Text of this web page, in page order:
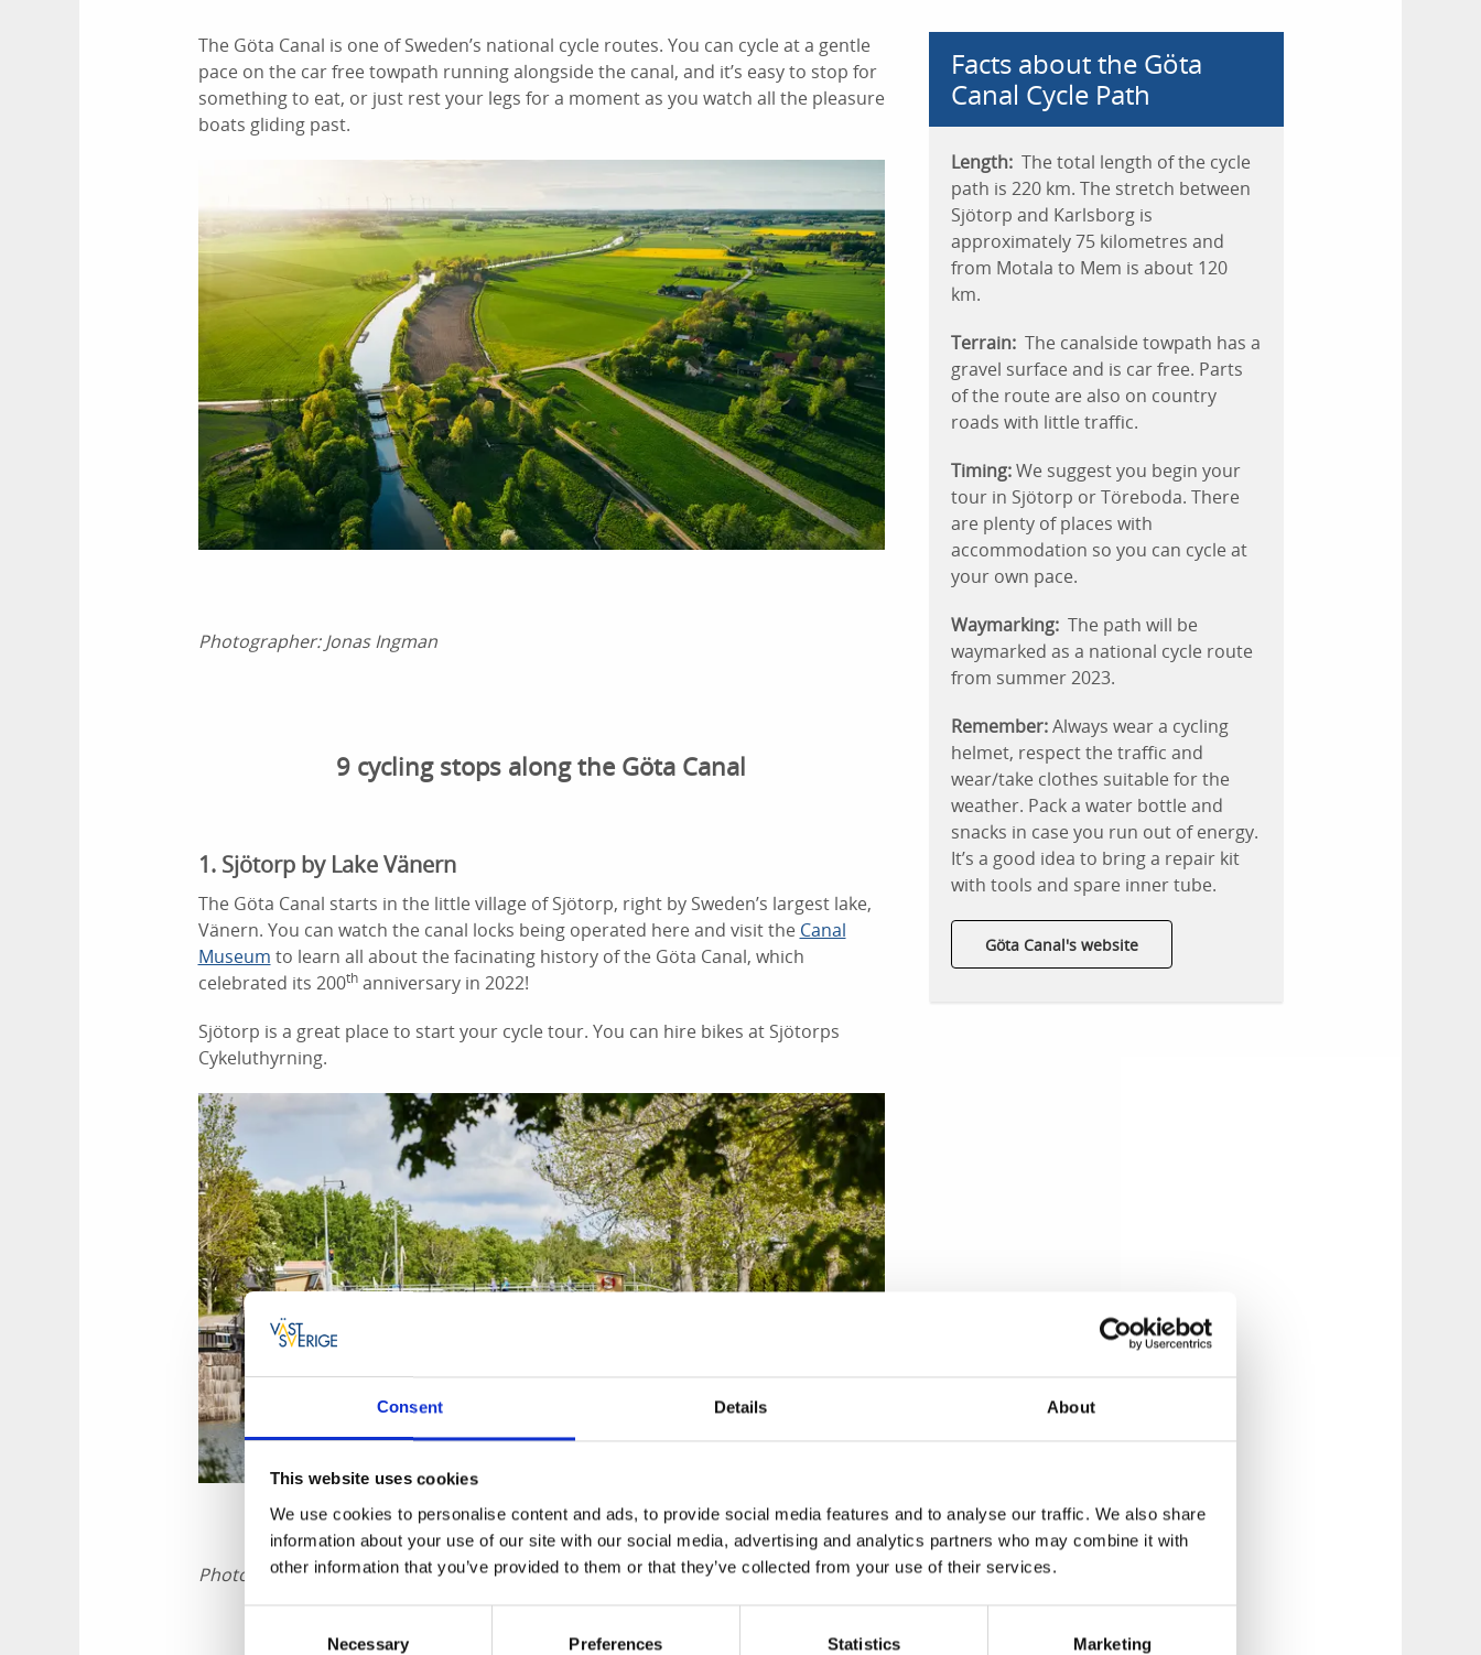
Consent Details About
This website uses cookies
We use cookies to personalise content and ads, to provide social media features and to analyse our traffic. We also share
information about your use of our site with our social media, advertising and analytics partners who may combine it with
other information that you’ve provided to them or that they’ve collected from your use of their services.
Necessary Preferences Statistics Marketing
The Göta Canal is one of Sweden’s national cycle routes. You can cycle at a gentle
pace on the car free towpath running alongside the canal, and it’s easy to stop for
something to eat, or just rest your legs for a moment as you watch all the pleasure
boats gliding past.
Photographer:Jonas Ingman
9 cycling stops along the Göta Canal
1. Sjötorp by Lake Vänern
The Göta Canal starts in the little village of Sjötorp, right by Sweden’s largest lake,
Vänern. You can watch the canal locks being operated here and visit the Canal
Museum to learn all about the facinating history of the Göta Canal, which
celebrated its 200thanniversary in 2022!
Sjötorp is a great place to start your cycle tour. You can hire bikes at Sjötorps
Cykeluthyrning.
Photographer:Jonas Ingman
Facts about the Göta
Canal Cycle Path
Length:The total length of the cycle
path is 220 km. The stretch between
Sjötorp and Karlsborg is
approximately 75 kilometres and
from Motala to Mem is about 120
km.
Terrain:The canalside towpath has a
gravel surface and is car free. Parts
of the route are also on country
roads with little traffic.
Timing:We suggest you begin your
tour in Sjötorp or Töreboda. There
are plenty of places with
accommodation so you can cycle at
your own pace.
Waymarking:The path will be
waymarked as a national cycle route
from summer 2023.
Remember:Always wear a cycling
helmet, respect the traffic and
wear/take clothes suitable for the
weather. Pack a water bottle and
snacks in case you run out of energy.
It’s a good idea to bring a repair kit
with tools and spare inner tube.
Göta Canal's website